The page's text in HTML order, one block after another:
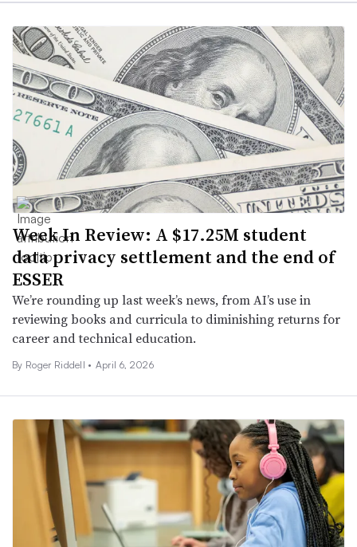
Week In Review: A $17.25M student
data privacy settlement and the end of
ESSER
We’re rounding up last week’s news, from AI’s use in
reviewing books and curricula to diminishing returns for
career and technical education.
By Roger Riddell • April 6, 2026